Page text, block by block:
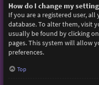
How do I change my
If you are a registered user,
database. To alter them, visit
usually be found by clicking
pages. This system will allow
preferences.
Top